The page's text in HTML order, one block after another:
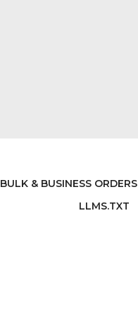
BULK & BUSINESS ORDERS
LLMS.TXT